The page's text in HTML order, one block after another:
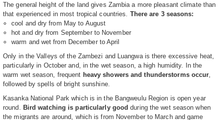
The general height of the land gives Zambia a more pleasant climate than
that experienced in most tropical countries. There are 3 seasons:
cool and dry from May to August
hot and dry from September to November
warm and wet from December to April
Only in the Valleys of the Zambezi and Luangwa is there excessive heat,
particularly in October and, in the wet season, a high humidity. In the
warm wet season, frequent heavy showers and thunderstorms occur
followed by spells of bright sunshine.
Kasanka National Park which is in the Bangweulu Region is open year
round. Bird watching is particularly good during the wet season when
the migrants are around, which is from November to March and game